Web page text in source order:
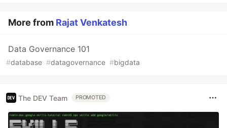
More from Rajat Venkatesh
Data Governance 101
#database #datagovernance #bigdata
The DEV Team PROMOTED